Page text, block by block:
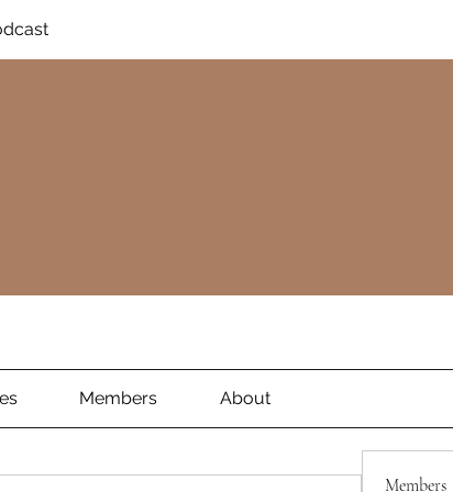
Members About
Members